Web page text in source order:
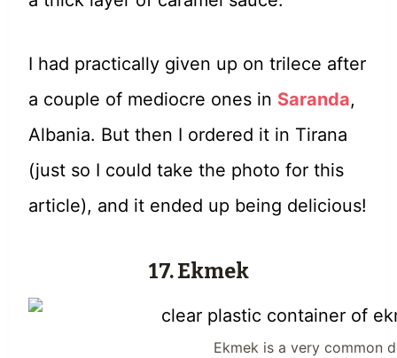
I had practically given up on trilece after
a couple of mediocre ones in Saranda,
Albania. But then I ordered it in Tirana
(just so I could take the photo for this
article), and it ended up being delicious!
17. Ekmek
Ekmek is a very common